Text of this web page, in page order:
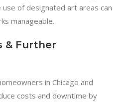
use of designated art areas can
manageable.
& Further
in Chicago and
costs and downtime by